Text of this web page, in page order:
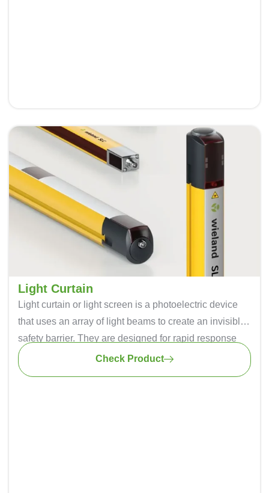
Light Curtain
Light curtain or light screen is a photoelectric device
that uses an array of light beams to create an invisible
safety barrier. They are designed for rapid response
times, ensuring that they can detect an intrusion in
milliseconds, minimizing the risk of accidents. It can be
Check Product